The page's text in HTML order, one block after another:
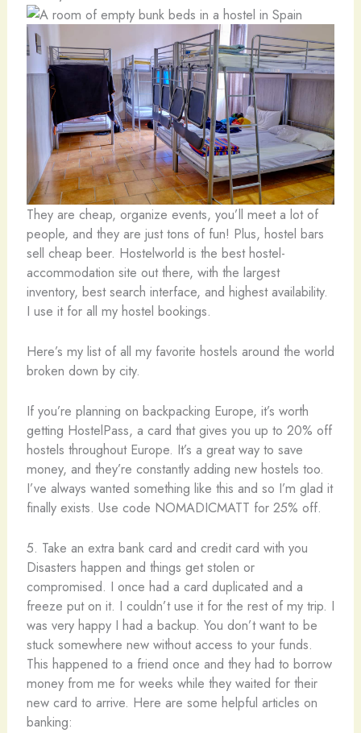
They are cheap, organize events, you’ll meet a lot of
people, and they are just tons of fun! Plus, hostel bars
sell cheap beer. Hostelworld is the best hostel-
accommodation site out there, with the largest
inventory, best search interface, and highest availability.
I use it for all my hostel bookings.
Here’s my list of all my favorite hostels around the world
broken down by city.
If you’re planning on backpacking Europe, it’s worth
getting HostelPass, a card that gives you up to 20% off
hostels throughout Europe. It’s a great way to save
money, and they’re constantly adding new hostels too.
I’ve always wanted something like this and so I’m glad it
finally exists. Use code NOMADICMATT for 25% off.
5. Take an extra bank card and credit card with you
Disasters happen and things get stolen or
compromised. I once had a card duplicated and a
freeze put on it. I couldn’t use it for the rest of my trip. I
was very happy I had a backup. You don’t want to be
stuck somewhere new without access to your funds.
This happened to a friend once and they had to borrow
money from me for weeks while they waited for their
new card to arrive. Here are some helpful articles on
banking: